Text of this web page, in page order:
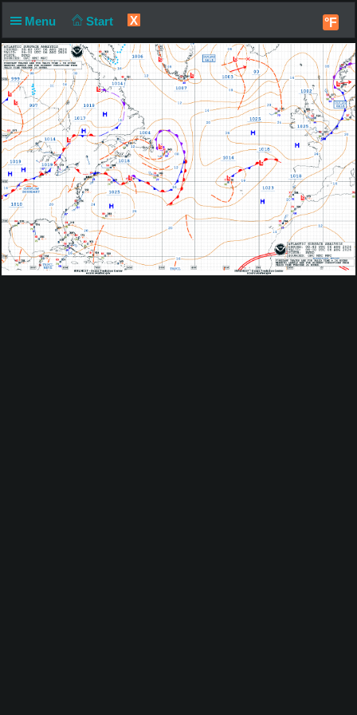
Menu Start X °F